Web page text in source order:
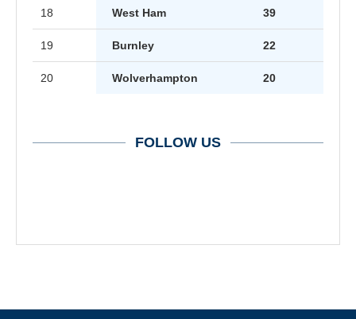
18 West Ham 39
19 Burnley 22
20 Wolverhampton 20
FOLLOW US